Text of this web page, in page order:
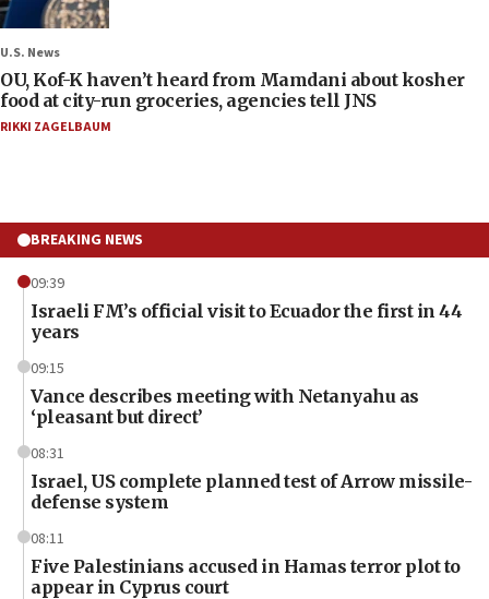
U.S. News
OU, Kof-K haven’t heard from Mamdani about kosher
food at city-run groceries, agencies tell JNS
RIKKI ZAGELBAUM
BREAKING NEWS
09:39
Israeli FM’s official visit to Ecuador the first in 44
years
09:15
Vance describes meeting with Netanyahu as
‘pleasant but direct’
08:31
Israel, US complete planned test of Arrow missile-
defense system
08:11
Five Palestinians accused in Hamas terror plot to
appear in Cyprus court